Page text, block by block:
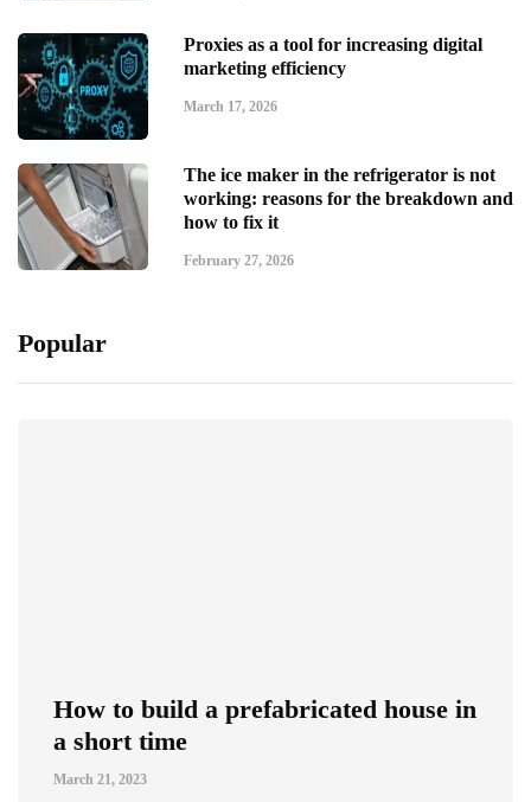
Proxies as a tool for increasing digital
marketing efficiency
March 17, 2026
The ice maker in the refrigerator is not
working: reasons for the breakdown and
how to fix it
February 27, 2026
Popular
How to build a prefabricated house in
a short time
March 21, 2023